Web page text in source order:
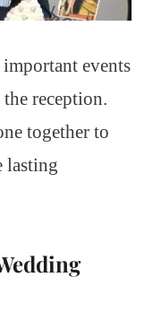
events
the reception.
together to
lasting